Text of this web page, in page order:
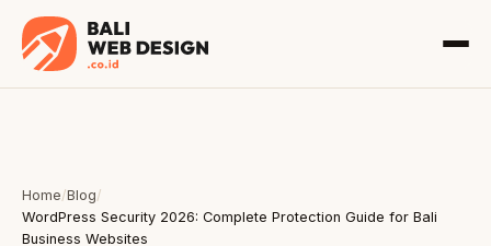
Home/Blog/
WordPress Security 2026: Complete Protection Guide for Bali
Business Websites